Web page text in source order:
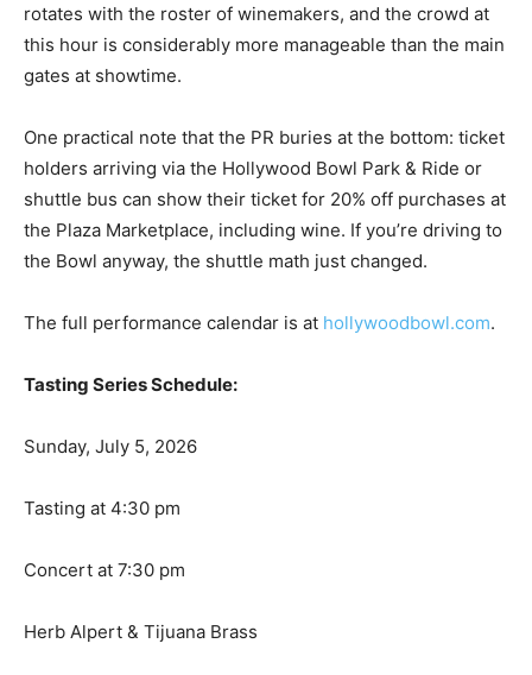
rotates with the roster of winemakers, and the crowd at
this hour is considerably more manageable than the main
gates at showtime.
One practical note that the PR buries at the bottom: ticket
holders arriving via the Hollywood Bowl Park & Ride or
shuttle bus can show their ticket for 20% off purchases at
the Plaza Marketplace, including wine. If you’re driving to
the Bowl anyway, the shuttle math just changed.
The full performance calendar is at hollywoodbowl.com.
Tasting Series Schedule:
Sunday, July 5, 2026
Tasting at 4:30 pm
Concert at 7:30 pm
Herb Alpert & Tijuana Brass